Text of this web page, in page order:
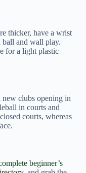
thicker, have a wrist
ball and wall play.
for a light plastic
clubs opening in
in courts and
courts, whereas
beginner’s